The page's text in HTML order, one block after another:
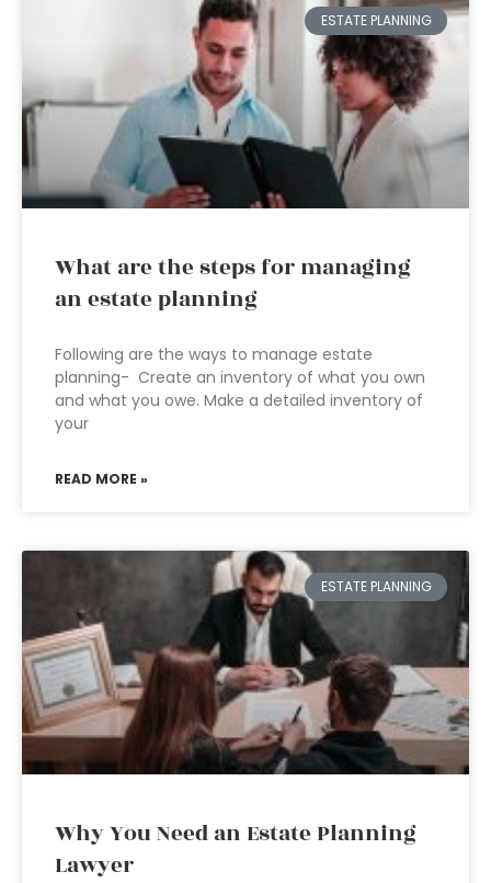
ESTATE PLANNING
What are the steps for managing
an estate planning
Following are the ways to manage estate
planning- Create an inventory of what you own
and what you owe. Make a detailed inventory of
your
READ MORE »
ESTATE PLANNING
Why You Need an Estate Planning
Lawyer